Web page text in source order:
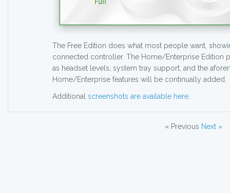
The Free Edition does what most people want,
connected controller. The Home/Enterprise Edition
as headset levels, system tray support, and the
Home/Enterprise features will be continually added.
Additional screenshots are available here
« Previous Next »